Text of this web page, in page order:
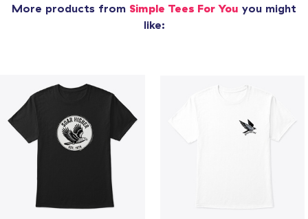
More products from Simple Tees For You you might
like: